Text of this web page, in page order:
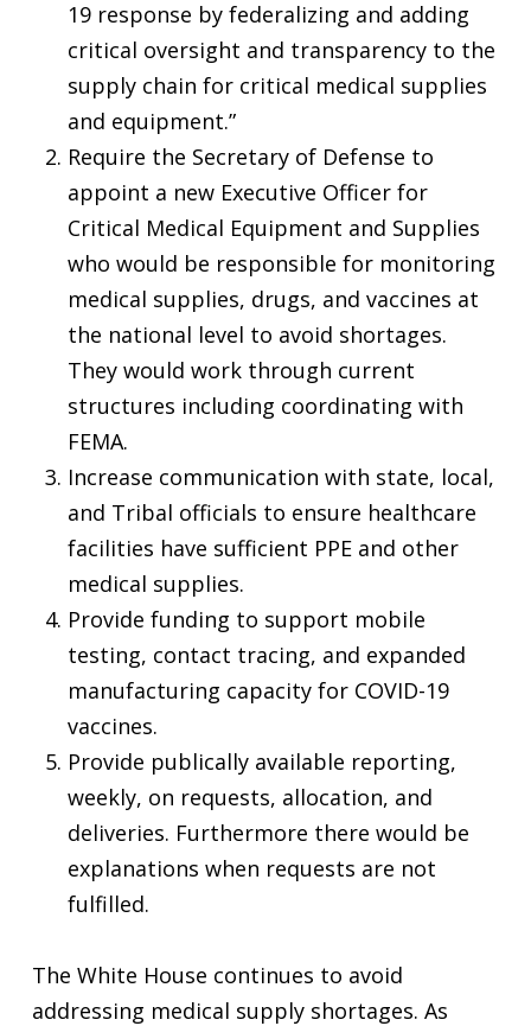
19 response by federalizing and adding
critical oversight and transparency to the
supply chain for critical medical supplies
and equipment.”
Require the Secretary of Defense to
appoint a new Executive Officer for
Critical Medical Equipment and Supplies
who would be responsible for monitoring
medical supplies, drugs, and vaccines at
the national level to avoid shortages.
They would work through current
structures including coordinating with
FEMA.
Increase communication with state, local,
and Tribal officials to ensure healthcare
facilities have sufficient PPE and other
medical supplies.
Provide funding to support mobile
testing, contact tracing, and expanded
manufacturing capacity for COVID-19
vaccines.
Provide publically available reporting,
weekly, on requests, allocation, and
deliveries. Furthermore there would be
explanations when requests are not
fulfilled.
The White House continues to avoid
addressing medical supply shortages. As